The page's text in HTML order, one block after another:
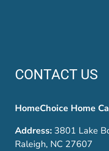
CONTACT US
HomeChoice Home
Address:3801 Lake
Raleigh, NC 27607